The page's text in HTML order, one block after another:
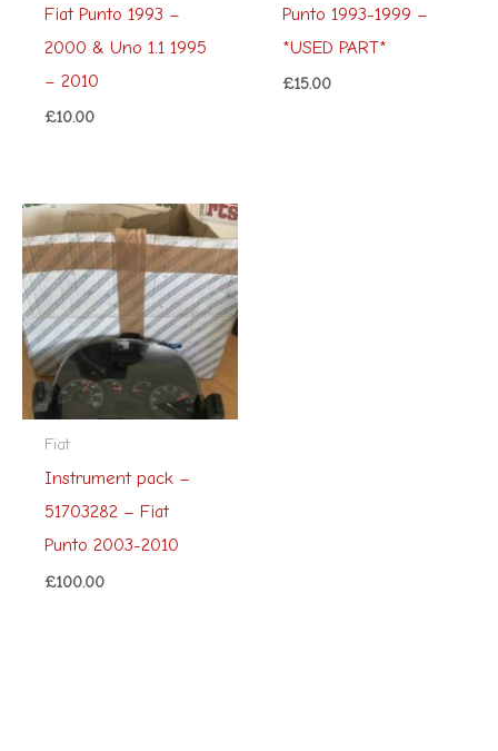
Fiat Punto 1993 –
2000 & Uno 1.1 1995
– 2010
£10.00
Punto 1993-1999 –
*USED PART*
£15.00
Fiat
Instrument pack –
51703282 – Fiat
Punto 2003-2010
£100.00